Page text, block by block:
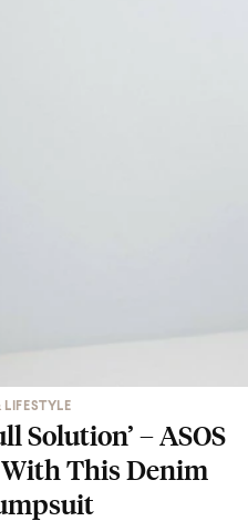
LIFESTYLE
Solution’ – ASOS
With This Denim